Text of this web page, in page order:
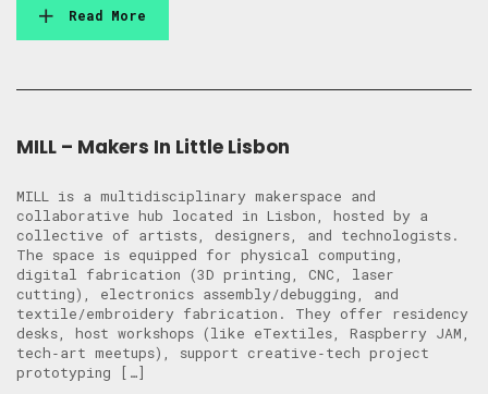
Read More
MILL – Makers In Little Lisbon
MILL is a multidisciplinary makerspace and
collaborative hub located in Lisbon, hosted by a
collective of artists, designers, and technologists.
The space is equipped for physical computing,
digital fabrication (3D printing, CNC, laser
cutting), electronics assembly/debugging, and
textile/embroidery fabrication. They offer residency
desks, host workshops (like eTextiles, Raspberry JAM,
tech‑art meetups), support creative‑tech project
prototyping […]